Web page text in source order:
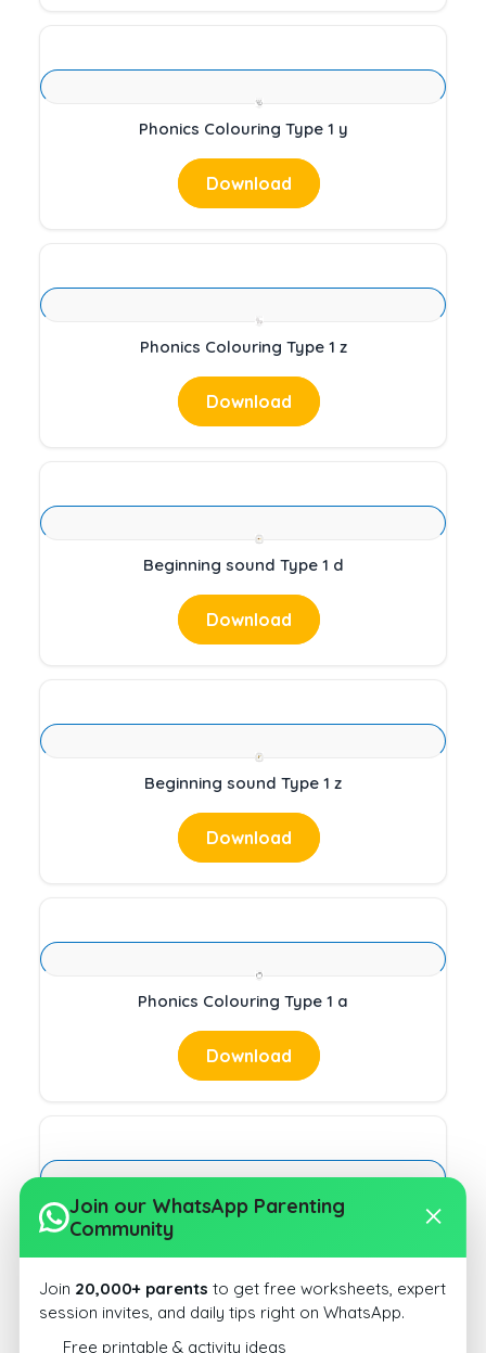
Phonics Colouring Type 1 y
Download
Phonics Colouring Type 1 z
Download
Beginning sound Type 1 d
Download
Beginning sound Type 1 z
Download
Phonics Colouring Type 1 a
Download
Circle Beginning Sound Type 1 14
Join our WhatsApp Parenting
Community
Join 20,000+ parents to get free worksheets, expert
session invites, and daily tips right on WhatsApp.
Free printable & activity ideas